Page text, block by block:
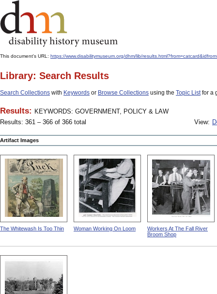
This document's URL: https://www.disabilitymuseum.org/dhm/lib/
Library: Search Results
Search Collections with Keywords or Browse Collections using the Topic Listfor a
Results: KEYWORDS: GOVERNMENT, POLICY & LAW
Results: 361 – 366 of 366 total
View:
Artifact Images
The Whitewash Is Too Thin Woman Working On Loom
Workers At The Fall River
Broom Shop